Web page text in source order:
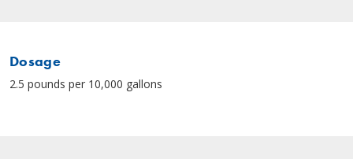
Dosage
2.5 pounds per 10,000 gallons